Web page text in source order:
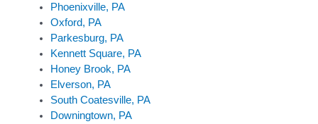
Phoenixville, PA
Oxford, PA
Parkesburg, PA
Kennett Square, PA
Honey Brook, PA
Elverson, PA
South Coatesville, PA
Downingtown, PA